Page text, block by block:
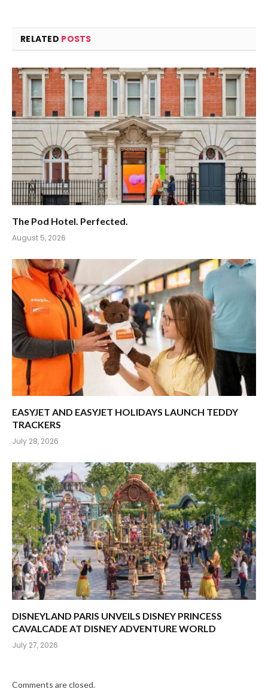
RELATED POSTS
The Pod Hotel. Perfected.
August 5, 2026
EASYJET AND EASYJET HOLIDAYS LAUNCH TEDDY
TRACKERS
July 28, 2026
DISNEYLAND PARIS UNVEILS DISNEY PRINCESS
CAVALCADE AT DISNEY ADVENTURE WORLD
July 27, 2026
Comments are closed.